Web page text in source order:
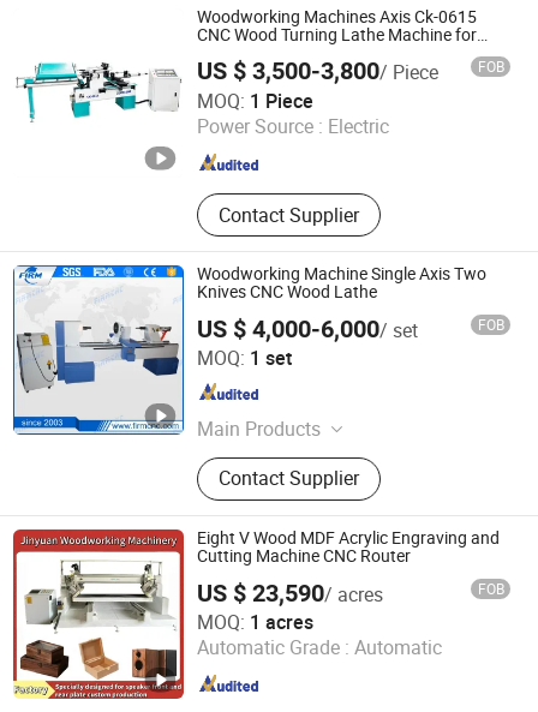
Woodworking Machines Axis Ck-0615
CNC Wood Turning Lathe Machine for
US $ 3,500-3,800/ Piece FOB
MOQ: 1 Piece
Power Source : Electric
Contact Supplier
Jinan Catek Cnc Machinery Co., Ltd
Shandong , China Since 2023
Woodworking Machine Single Axis Two
Knives CNC Wood Lathe
US $ 4,000-6,000/ set FOB
MOQ: 1 set
Main Products
CNC Router, CNC Mould Milling
Machine, CNC Wood Lathe, Laser
Machine, CNC Plasma Cutter, Atc
CNC Wood Router, Fiber Laser
Cutting Machine, Oscillating Knife
Cutting Machine, Laser Marking
Machine, Laser Welding Machine
Contact Supplier
Jinan Firmcnc Equipment Co., Ltd.
Shandong , China
Eight V Wood MDF Acrylic Engraving and
Cutting Machine CNC Router
US $ 23,590/ acres FOB
MOQ: 1 acres
Automatic Grade : Automatic
Guangzhou Baiyun District Renhe Jinyuan Woodworking
Machine Tool Factory
Guangdong , China